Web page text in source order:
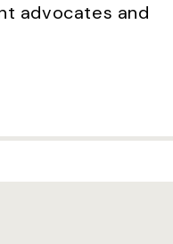
advocates and